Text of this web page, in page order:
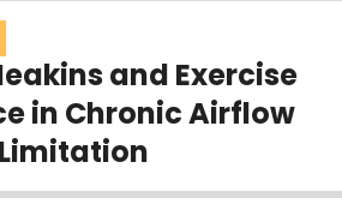
and Exercise
in Chronic Airflow
Limitation